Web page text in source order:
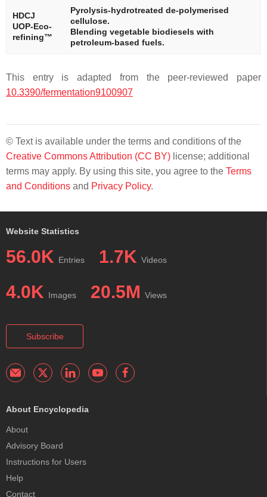
HDCJ
UOP-Eco-
refining™
Pyrolysis-hydrotreated de-polymerised
cellulose.
Blending vegetable biodiesels with
petroleum-based fuels.
This entry is adapted from the peer-reviewed paper
10.3390/fermentation9100907
© Text is available under the terms and conditions of the
Creative Commons Attribution (CC BY) license; additional
terms may apply. By using this site, you agree to the Terms
and Conditions and Privacy Policy.
Website Statistics
56.0K Entries 1.7K Videos
4.0K Images 20.5M Views
Subscribe
About Encyclopedia
About
Advisory Board
Instructions for Users
Help
Contact